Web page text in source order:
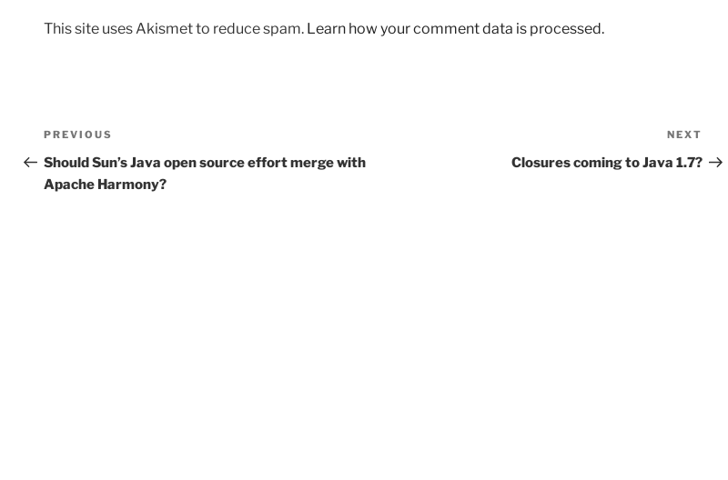
This site uses Akismet to reduce spam. Learn how your comment data is processed.
Post
navigation
Previous
Post
PREVIOUS
Should Sun’s Java open source effort merge with
Apache Harmony?
Post
NEXT
Closures coming to Java 1.7?